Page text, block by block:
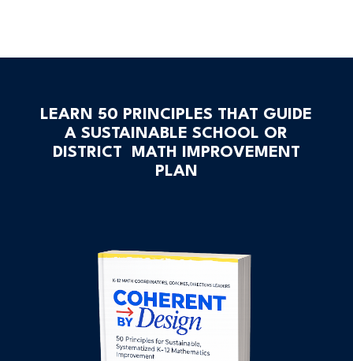
LEARN 50 PRINCIPLES THAT GUIDE
A SUSTAINABLE SCHOOL OR
DISTRICT MATH IMPROVEMENT
PLAN